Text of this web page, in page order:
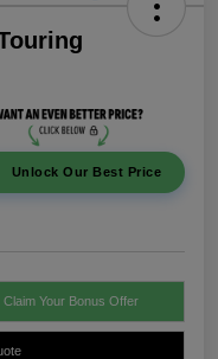
Unlock Our Best Price
Claim Your Bonus Offer